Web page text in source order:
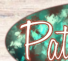
Skip
to
content